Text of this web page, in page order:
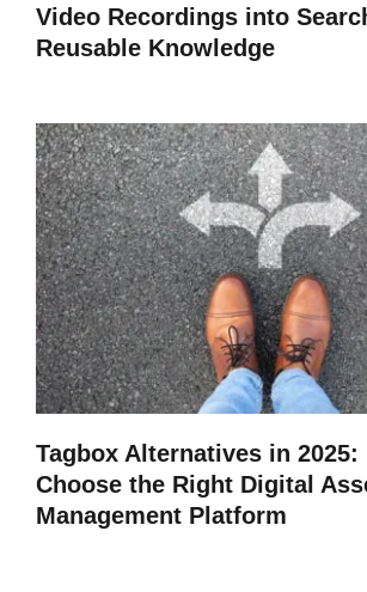
Video Recordings into
Reusable Knowledge
Tagbox Alternatives in 2025:
Choose the Right Digital
Management Platform